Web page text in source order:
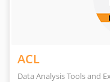
ACL
Data Analysis Tools and